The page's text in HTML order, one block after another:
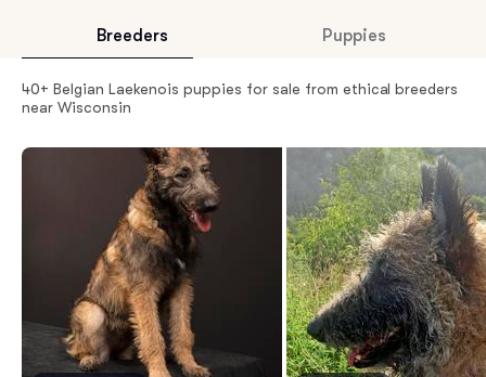
Breeders Puppies
40+ Belgian Laekenois puppies for sale from ethical breeders
near Wisconsin